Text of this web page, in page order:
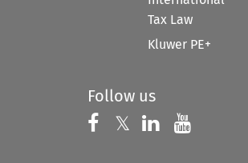
Tax Law
Kluwer PE+
Follow us
Follow us on
𝕏 Follow us on
Follow us